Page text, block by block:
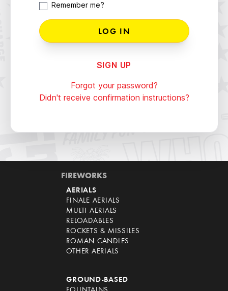
Remember me?
SIGN UP
Forgot your password?
Didn't receive confirmation instructions?
FIREWORKS
AERIALS
FINALE AERIALS
MULTI AERIALS
RELOADABLES
ROCKETS & MISSILES
ROMAN CANDLES
OTHER AERIALS
GROUND-BASED